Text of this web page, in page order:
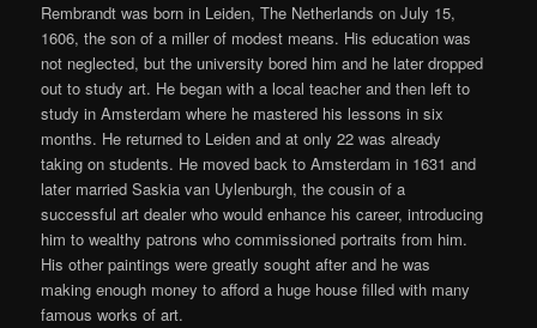
Rembrandt was born in Leiden, The Netherlands on July 15,
1606, the son of a miller of modest means. His education was
not neglected, but the university bored him and he later dropped
out to study art. He began with a local teacher and then left to
study in Amsterdam where he mastered his lessons in six
months. He returned to Leiden and at only 22 was already
taking on students. He moved back to Amsterdam in 1631 and
later married Saskia van Uylenburgh, the cousin of a
successful art dealer who would enhance his career, introducing
him to wealthy patrons who commissioned portraits from him.
His other paintings were greatly sought after and he was
making enough money to afford a huge house filled with many
famous works of art.